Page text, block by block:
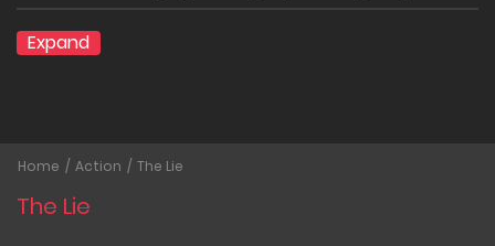
Expand
Home Action The Lie
The Lie